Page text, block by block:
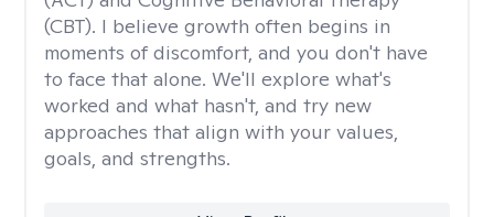
(CBT). I believe growth often begins in
moments of discomfort, and you don't have
to face that alone. We'll explore what's
worked and what hasn't, and try new
approaches that align with your values,
goals, and strengths.